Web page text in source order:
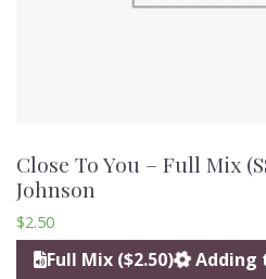
Close To You – Full Mix
Johnson
$2.50
Full Mix ($2.50) Adding